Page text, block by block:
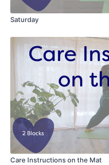
Saturday
Care Instructions on the Mat